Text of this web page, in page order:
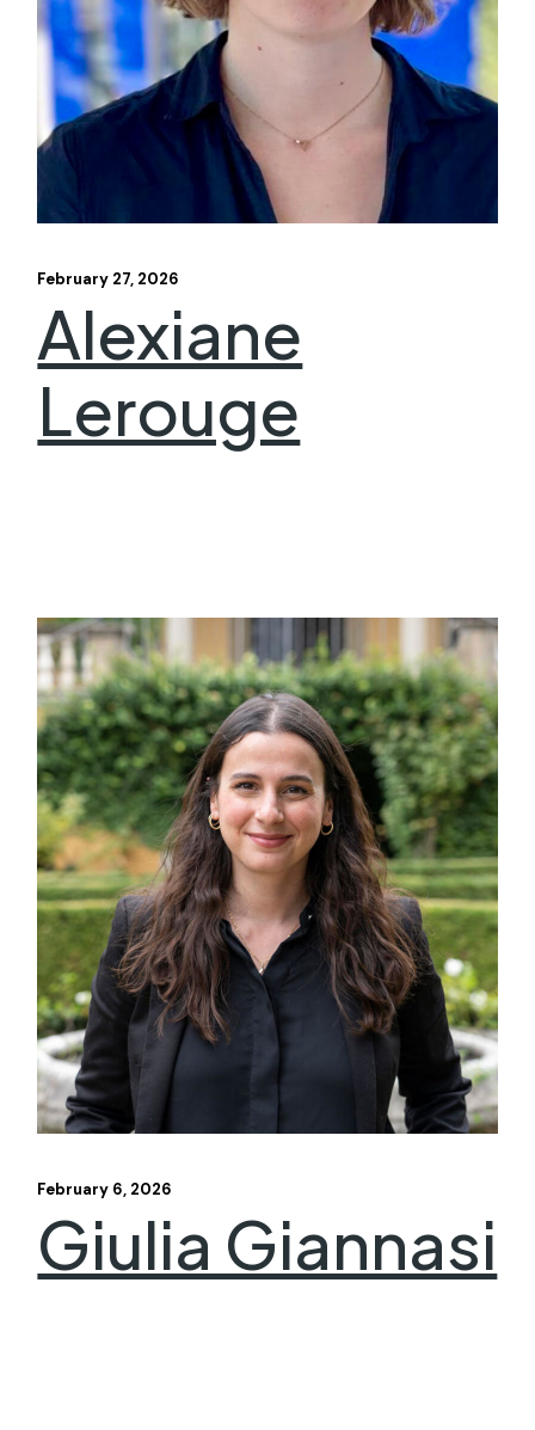
February 27, 2026
Alexiane
Lerouge
February 6, 2026
Giulia Giannasi